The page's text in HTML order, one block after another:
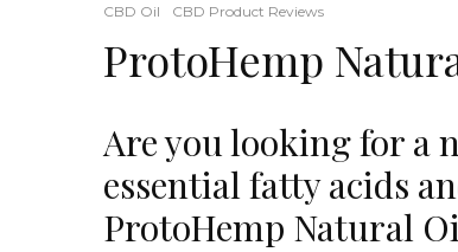
CBD Oil CBD Product Reviews
ProtoHemp
Are you looking for a
essential fatty acids
ProtoHemp Natural